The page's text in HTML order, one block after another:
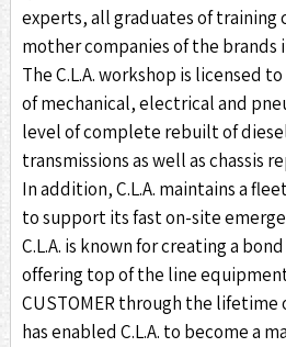
experts, all graduates of training
mother companies of the brands
The C.L.A. workshop is licensed
of mechanical, electrical and
level of complete rebuilt of
transmissions as well as chassis
In addition, C.L.A. maintains a
to support its fast on-site
C.L.A. is known for creating a
offering top of the line
CUSTOMER through the
has enabled C.L.A. to become a